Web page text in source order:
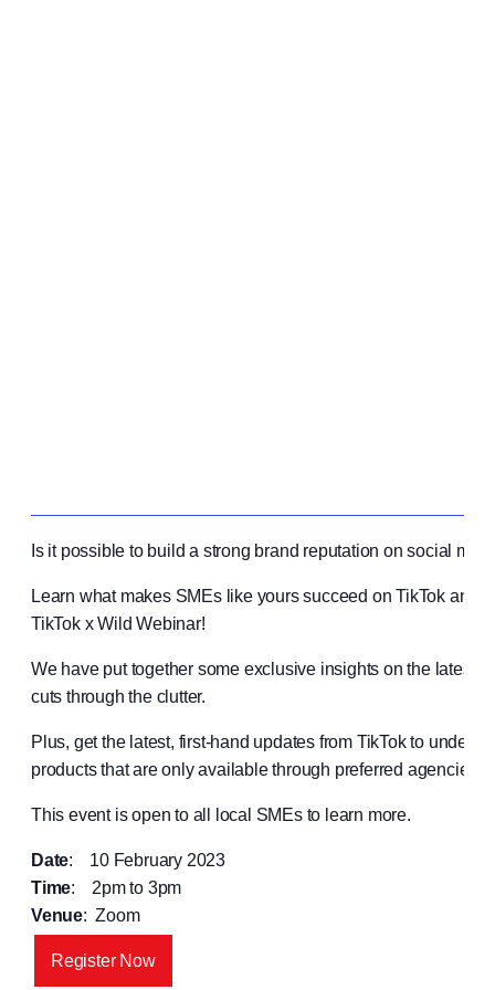
Is it possible to build a strong brand reputation on social
Learn what makes SMEs like yours succeed on TikTok and
TikTok x Wild Webinar!
We have put together some exclusive insights on the latest
cuts through the clutter.
Plus, get the latest, first-hand updates from TikTok to
products that are only available through preferred agencies
This event is open to all local SMEs to learn more.
Date: 10 February 2023
Time: 2pm to 3pm
Venue: Zoom
Register Now